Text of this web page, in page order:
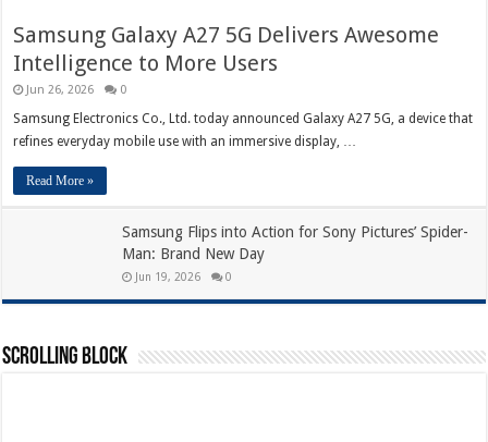
Samsung Galaxy A27 5G Delivers Awesome
Intelligence to More Users
Jun 26, 2026 0
Samsung Electronics Co., Ltd. today announced Galaxy A27 5G, a device that
refines everyday mobile use with an immersive display, …
Read More »
Samsung Flips into Action for Sony Pictures’ Spider-
Man: Brand New Day
Jun 19, 2026 0
Scrolling Block